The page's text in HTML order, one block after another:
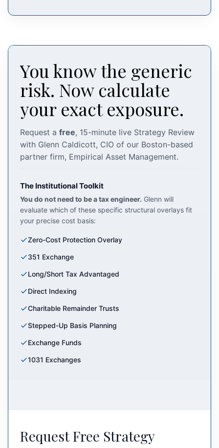
You know the generic
risk. Now calculate
your exact exposure.
Request a free, 15-minute live Strategy Review
with Glenn Caldicott, CIO of our Boston-based
partner firm, Empirical Asset Management.
The Institutional Toolkit
You do not need to be a tax engineer. Glenn will
evaluate which of these specific structural overlays fit
your precise cost basis:
Zero-Cost Protection Overlay
351 Exchange
Long/Short Tax Advantaged
Direct Indexing
Charitable Remainder Trusts
Stepped-Up Basis Planning
Exchange Funds
1031 Exchanges
Request Free Strategy